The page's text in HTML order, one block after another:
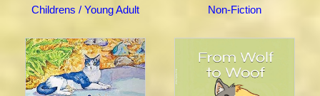
Childrens / Young Adult Non-Fiction